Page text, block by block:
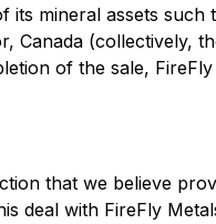
mineral assets such
Canada (collectively,
of the sale, FireFly
that we believe
deal with FireFly